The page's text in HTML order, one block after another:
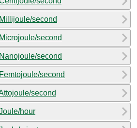
second
second
second
second
second
hour